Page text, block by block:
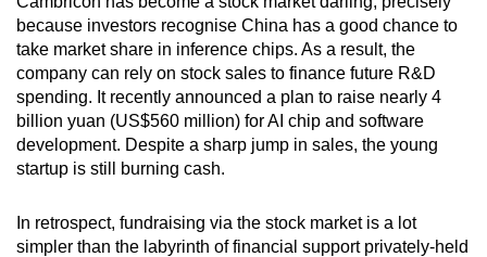
because investors recognise China has a good chance to
take market share in inference chips. As a result, the
company can rely on stock sales to finance future R&D
spending. It recently announced a plan to raise nearly 4
billion yuan (US$560 million) for AI chip and software
development. Despite a sharp jump in sales, the young
startup is still burning cash.
In retrospect, fundraising via the stock market is a lot
simpler than the labyrinth of financial support privately-held